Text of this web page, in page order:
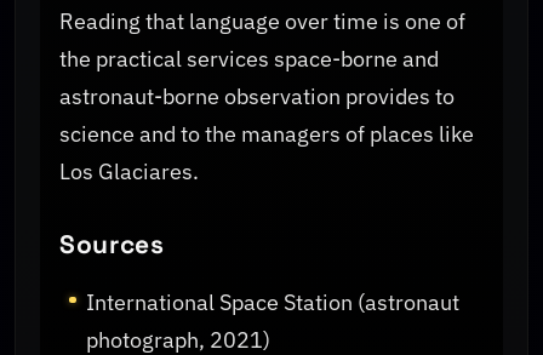
Reading that language over time is one of
the practical services space-borne and
astronaut-borne observation provides to
science and to the managers of places like
Los Glaciares.
Sources
International Space Station (astronaut
photograph, 2021)